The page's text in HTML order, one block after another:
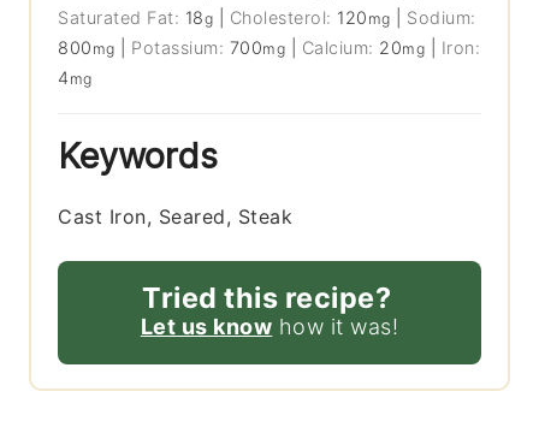
Saturated Fat: 18g Cholesterol: 120 mg
Sodium:
800 mg Potassium: 700mg Calcium: 20mg
Iron:
4 mg
Keywords
Cast Iron, Seared, Steak
Tried this recipe?
Let us know how it was!